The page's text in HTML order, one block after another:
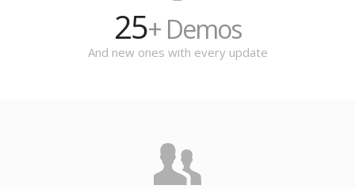
25+ Demos
And new ones with every update